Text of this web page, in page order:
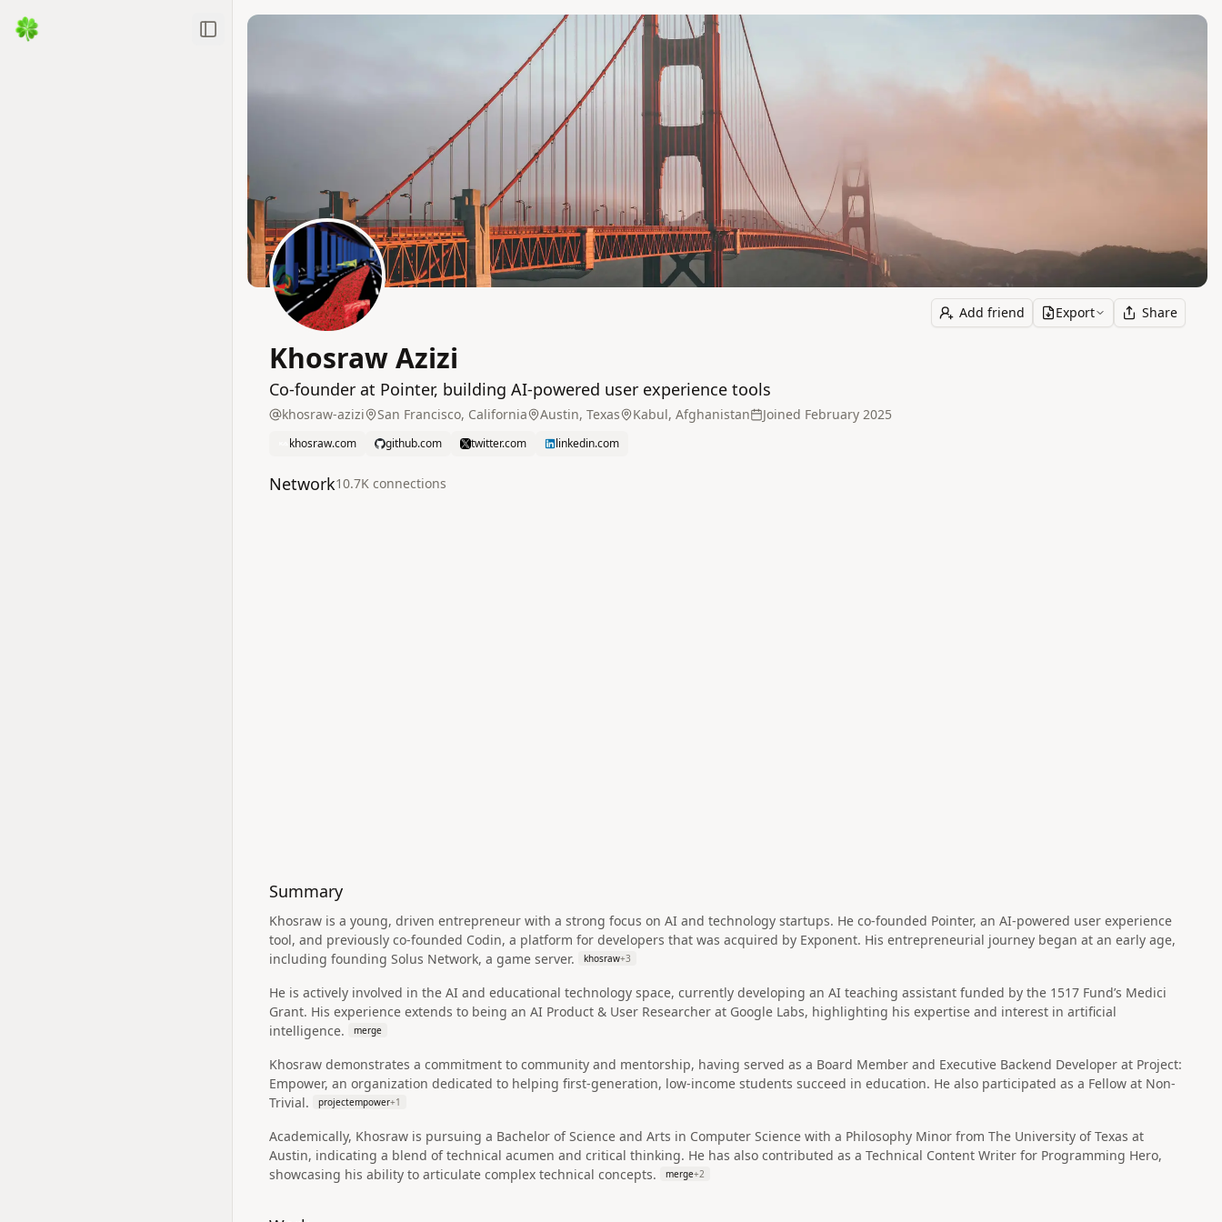
Toggle Sidebar
Add friend Export Share
Khosraw Azizi
Co-founder at Pointer, building AI-powered user experience tools
khosraw-azizi San Francisco, California Austin, Texas Kabul, Afghanistan Joined February 2025
khosraw.com github.com twitter.com linkedin.com
Network10.7K connections
Summary
Khosraw is a young, driven entrepreneur with a strong focus on AI and technology startups. He co-founded Pointer, an AI-powered user experience
tool, and previously co-founded Codin, a platform for developers that was acquired by Exponent. His entrepreneurial journey began at an early age,
including founding Solus Network, a game server.
khosraw+3
He is actively involved in the AI and educational technology space, currently developing an AI teaching assistant funded by the 1517 Fund’s Medici
Grant. His experience extends to being an AI Product & User Researcher at Google Labs, highlighting his expertise and interest in artificial
intelligence.
merge
Khosraw demonstrates a commitment to community and mentorship, having served as a Board Member and Executive Backend Developer at Project:
Empower, an organization dedicated to helping first-generation, low-income students succeed in education. He also participated as a Fellow at Non-
Trivial.
projectempower+1
Academically, Khosraw is pursuing a Bachelor of Science and Arts in Computer Science with a Philosophy Minor from The University of Texas at
Austin, indicating a blend of technical acumen and critical thinking. He has also contributed as a Technical Content Writer for Programming Hero,
showcasing his ability to articulate complex technical concepts.
merge+2